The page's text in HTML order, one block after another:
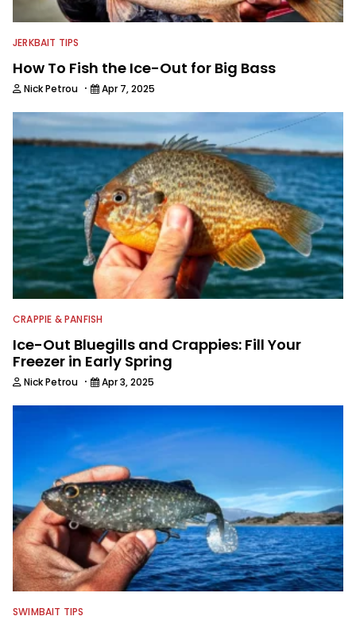
JERKBAIT TIPS
How To Fish the Ice-Out for Big Bass
Nick Petrou · Apr 7, 2025
CRAPPIE & PANFISH
Ice-Out Bluegills and Crappies: Fill Your
Freezer in Early Spring
Nick Petrou · Apr 3, 2025
SWIMBAIT TIPS